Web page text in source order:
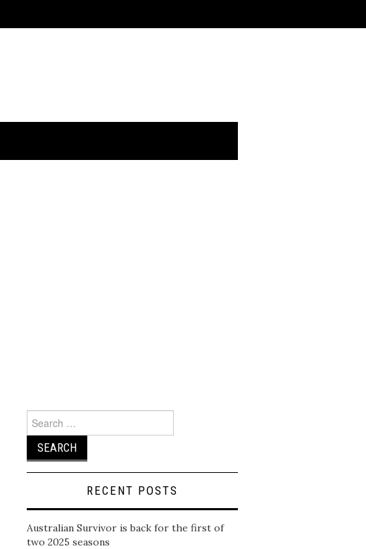
Search
for:
RECENT POSTS
Australian Survivor is back for the first of
two 2025 seasons